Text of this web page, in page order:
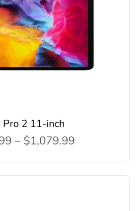
Pro 2 11-inch
– $1,079.99